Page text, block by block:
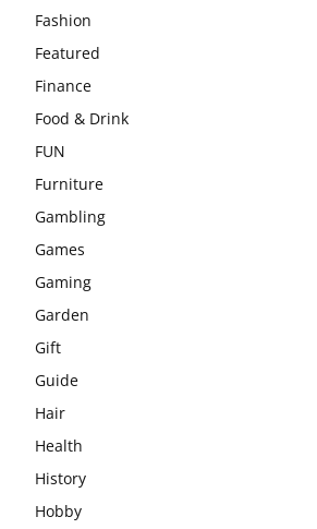
Fashion
Featured
Finance
Food & Drink
FUN
Furniture
Gambling
Games
Gaming
Garden
Gift
Guide
Hair
Health
History
Hobby